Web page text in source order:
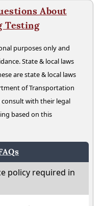
About
Testing
purposes only and
State & local laws
are state & local laws
of Transportation
consult with their legal
based on this
policy required in